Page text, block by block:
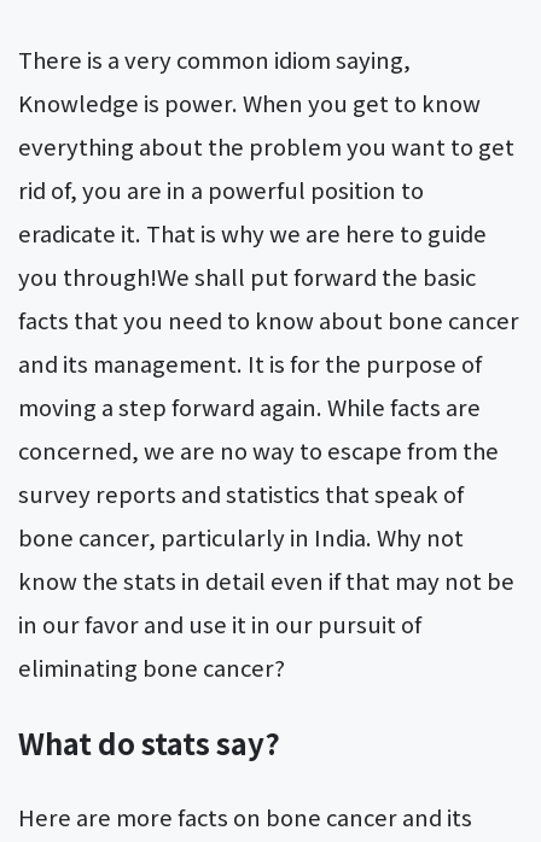
There is a very common idiom saying,
Knowledge is power. When you get to know
everything about the problem you want to get
rid of, you are in a powerful position to
eradicate it. That is why we are here to guide
you through!We shall put forward the basic
facts that you need to know about bone cancer
and its management. It is for the purpose of
moving a step forward again. While facts are
concerned, we are no way to escape from the
survey reports and statistics that speak of
bone cancer, particularly in India. Why not
know the stats in detail even if that may not be
in our favor and use it in our pursuit of
eliminating bone cancer?
What do stats say?
Here are more facts on bone cancer and its